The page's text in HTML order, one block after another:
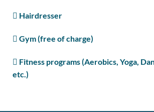
Hairdresser
Gym (free of charge)
Fitness programs (Aerobics, Yoga,
etc.)